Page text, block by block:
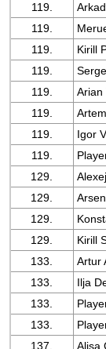
119.
119.
119.
Kirill
119.
119.
Arian
119.
119.
Igor
119.
129.
129.
129.
129.
Kirill
133.
Artur
133.
Ilja
133.
133.
137.
Alisa